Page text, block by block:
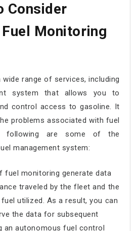
Consider
Fuel Monitoring
range of services, including
system that allows you to
control access to gasoline. It
problems associated with fuel
following are some of the
management system:
fuel monitoring generate data
traveled by the fleet and the
utilized. As a result, you can
the data for subsequent
an autonomous fuel control